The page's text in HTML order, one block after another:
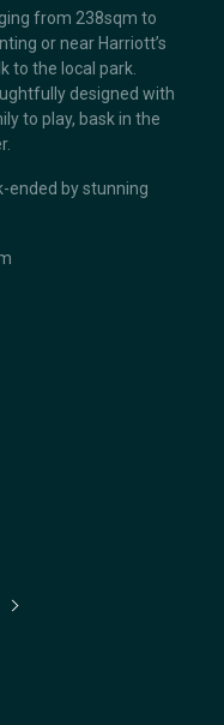
from 238sqm to
or near Harriott’s
to the local park.
designed with
to play, bask in the
ended by stunning